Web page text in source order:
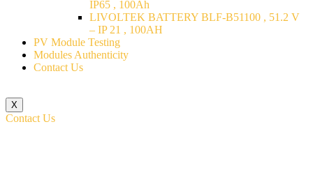
IP65 , 100Ah
LIVOLTEK BATTERY BLF-B51100 , 51.2 V
– IP 21 , 100AH
PV Module Testing
Modules Authenticity
Contact Us
X
Contact Us